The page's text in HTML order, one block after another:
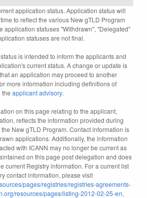
application status. Application status will
to reflect the various New gTLD Program
application statuses "Withdrawn", "Delegated"
statuses are not final.
is intended to inform the applicants and
current status. A change or update is
an application may proceed to another
more information including definitions of
the applicant advisory.
on this page relating to the applicant,
reflects the information provided during
New gTLD Program. Contact information is
applications. Additionally, the information
with ICANN may no longer be current as
on this page post delegation and does
current Registry information. For a current list
contact information, please visit
pages/registries/registries-agreements-
resources/pages/listing-2012-02-25-en,